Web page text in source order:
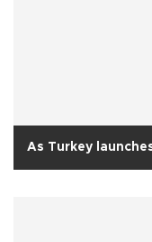
As Turkey